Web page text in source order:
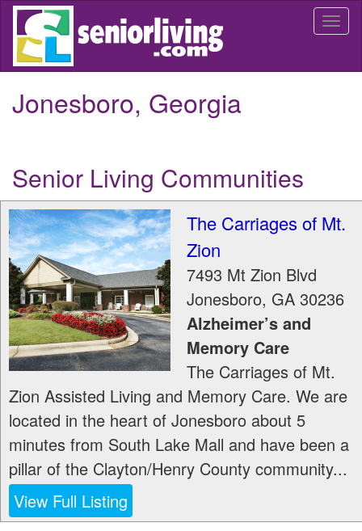
Skip
main
Jonesboro, Georgia
Senior Living Communities
The Carriages of Mt.
Zion
7493 Mt Zion Blvd
Jonesboro, GA 30236
Alzheimer’s and
Memory Care
The Carriages of Mt.
Zion Assisted Living and Memory Care. We are
located in the heart of Jonesboro about 5
minutes from South Lake Mall and have been a
pillar of the Clayton/Henry County community...
View Full Listing